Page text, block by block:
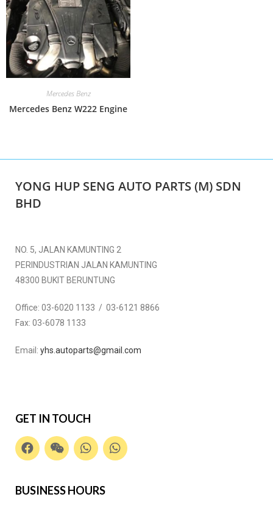
Mercedes Benz
Mercedes Benz W222 Engine
YONG HUP SENG AUTO PARTS (M) SDN
BHD
NO. 5, JALAN KAMUNTING 2
PERINDUSTRIAN JALAN KAMUNTING
48300 BUKIT BERUNTUNG
Office: 03-6020 1133 / 03-6121 8866
Fax: 03-6078 1133
Email: yhs.autoparts@gmail.com
GET IN TOUCH
BUSINESS HOURS